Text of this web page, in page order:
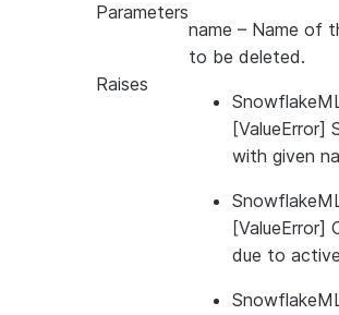
|FV0     |SECOND     |
----------------------
>>> # delete with feature
delete_feature_view(
list_feature_views
|"NAME"  |"VERSION"  |
----------------------
|        |           |
Parameters
name – Name of
to be deleted.
Raises
[ValueError]
with given
[ValueError]
due to